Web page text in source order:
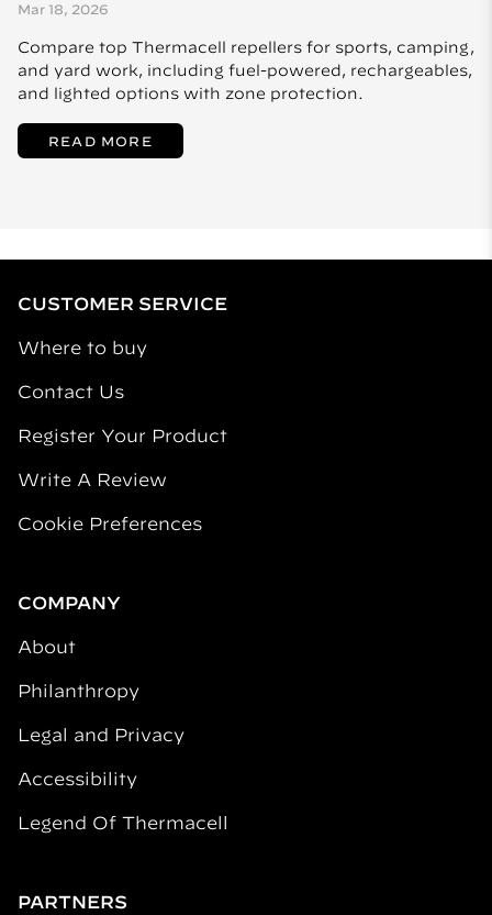
Mar 18, 2026
Compare top Thermacell repellers for sports, camping,
and yard work, including fuel-powered, rechargeables,
and lighted options with zone protection.
READ MORE
CUSTOMER SERVICE
Where to buy
Contact Us
Register Your Product
Write A Review
Cookie Preferences
COMPANY
About
Philanthropy
Legal and Privacy
Accessibility
Legend Of Thermacell
PARTNERS